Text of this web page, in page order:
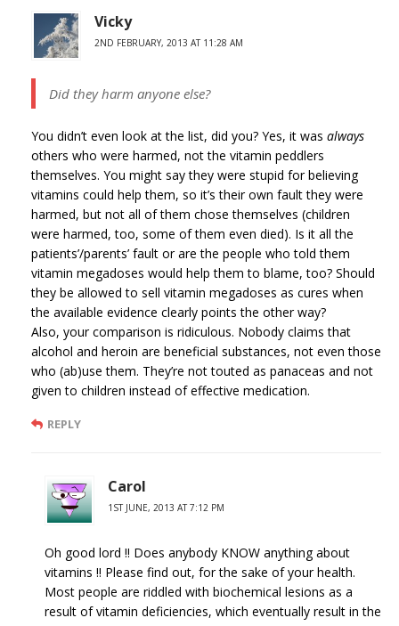
Vicky
2ND FEBRUARY, 2013 AT 11:28 AM
Did they harm anyone else?
You didn’t even look at the list, did you? Yes, it was always
others who were harmed, not the vitamin peddlers
themselves. You might say they were stupid for believing
vitamins could help them, so it’s their own fault they were
harmed, but not all of them chose themselves (children
were harmed, too, some of them even died). Is it all the
patients’/parents’ fault or are the people who told them
vitamin megadoses would help them to blame, too? Should
they be allowed to sell vitamin megadoses as cures when
the available evidence clearly points the other way?
Also, your comparison is ridiculous. Nobody claims that
alcohol and heroin are beneficial substances, not even those
who (ab)use them. They’re not touted as panaceas and not
given to children instead of effective medication.
REPLY
Carol
1ST JUNE, 2013 AT 7:12 PM
Oh good lord !! Does anybody KNOW anything about
vitamins !! Please find out, for the sake of your health.
Most people are riddled with biochemical lesions as a
result of vitamin deficiencies, which eventually result in the